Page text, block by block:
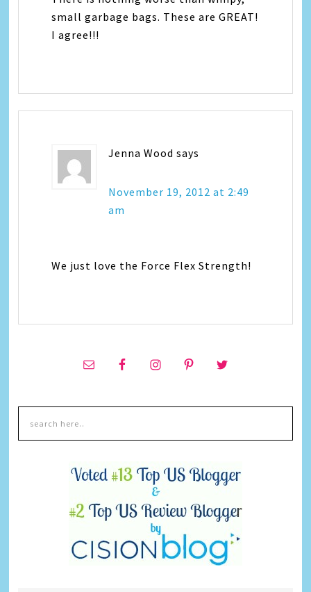
small garbage bags. These are GREAT!
I agree!!!
Jenna Wood says
November 19, 2012 at 2:49
am
We just love the Force Flex Strength!